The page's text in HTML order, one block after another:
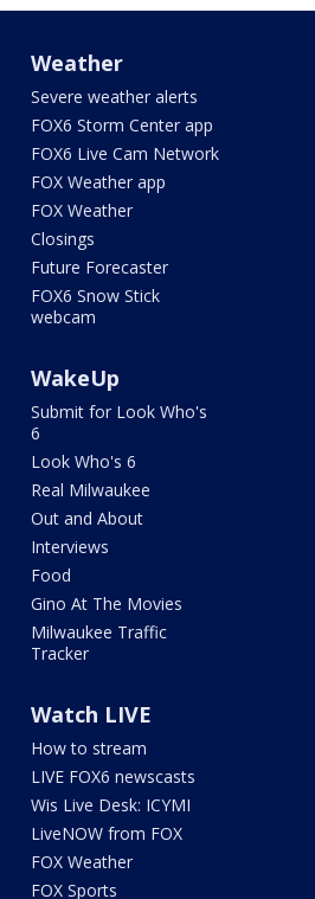
Weather
Severe weather alerts
FOX6 Storm Center app
FOX6 Live Cam Network
FOX Weather app
FOX Weather
Closings
Future Forecaster
FOX6 Snow Stick
webcam
WakeUp
Submit for Look Who's
6
Look Who's 6
Real Milwaukee
Out and About
Interviews
Food
Gino At The Movies
Milwaukee Traffic
Tracker
Watch LIVE
How to stream
LIVE FOX6 newscasts
Wis Live Desk: ICYMI
LiveNOW from FOX
FOX Weather
FOX Sports